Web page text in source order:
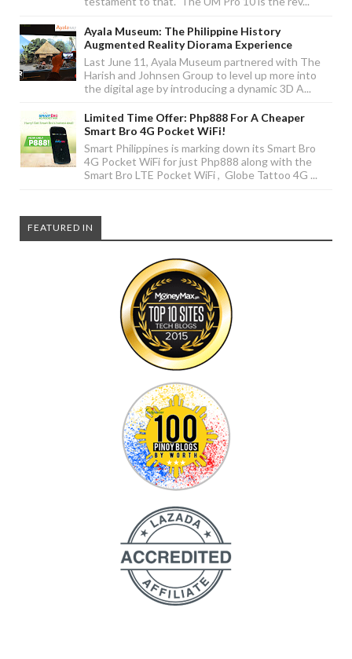
Ayala Museum: The Philippine History
Augmented Reality Diorama Experience
Last June 11, Ayala Museum partnered with The
Harish and Johnsen Group to level up more into
the digital age by introducing a dynamic 3D A...
Limited Time Offer: Php888 For A Cheaper
Smart Bro 4G Pocket WiFi!
Smart Philippines is marking down its Smart Bro
4G Pocket WiFi for just Php888 along with the
Smart Bro LTE Pocket WiFi , Globe Tattoo 4G ...
FEATURED IN